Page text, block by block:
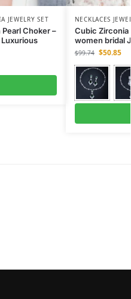
JEWELRY SET
Choker –
NECKLACES
Cubic Zirconia
women bridal
$99.74 $50.85